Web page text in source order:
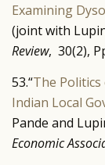
Examining
(joint with
Review, 30(2),
53.“The Politics
Indian Local
Pande and
Economic